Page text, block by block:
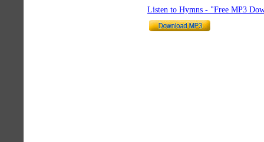
Listen to Hymns - "Free MP3